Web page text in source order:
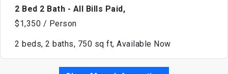
2 Bed 2 Bath - All Bills Paid,
$1,350 / Person
2 beds, 2 baths, 750 sq ft, Available Now